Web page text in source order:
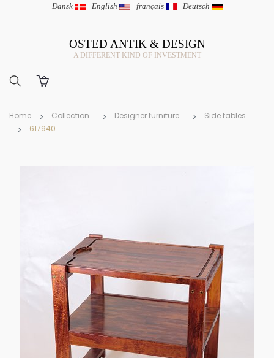
Dansk | English | français | Deutsch
OSTED ANTIK & DESIGN
A DIFFERENT KIND OF INVESTMENT
Home Collection Designer furniture
Side tables
617940